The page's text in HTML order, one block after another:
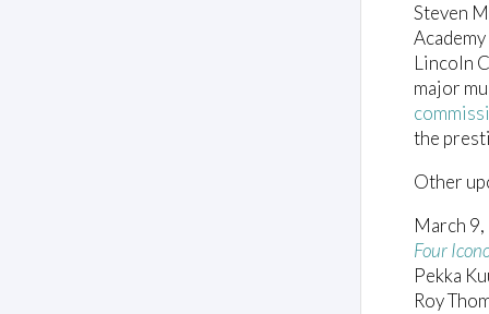
Steven
Lincoln
major
the
Other
March
Four
Pekka
Roy